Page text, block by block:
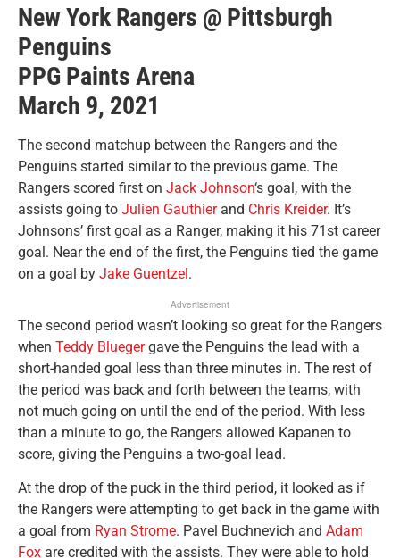
New York Rangers @ Pittsburgh
Penguins
PPG Paints Arena
March 9, 2021
The second matchup between the Rangers and the
Penguins started similar to the previous game. The
Rangers scored first on Jack Johnson‘s goal, with the
assists going to Julien Gauthierand Chris Kreider. It’s
Johnsons’ first goal as a Ranger, making it his 71st career
goal. Near the end of the first, the Penguins tied the game
on a goal by Jake Guentzel .
Advertisement
The second period wasn’t looking so great for the Rangers
when Teddy Bluegergave the Penguins the lead with a
short-handed goal less than three minutes in. The rest of
the period was back and forth between the teams, with
not much going on until the end of the period. With less
than a minute to go, the Rangers allowed Kapanen to
score, giving the Penguins a two-goal lead.
At the drop of the puck in the third period, it looked as if
the Rangers were attempting to get back in the game with
a goal from Ryan Strome. Pavel Buchnevich and Adam
Fox are credited with the assists. They were able to hold